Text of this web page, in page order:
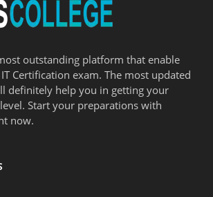
outstanding platform that enable
Certification exam. The most updated
definitely help you in getting your
Start your preparations with
now.